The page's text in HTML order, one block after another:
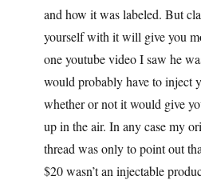
and how it was labeled. But
yourself with it will give you
one youtube video I saw he
would probably have to inject
whether or not it would give
up in the air. In any case my
thread was only to point out
$20 wasn’t an injectable